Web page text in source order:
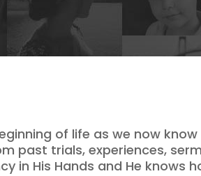
of life as we now
past trials, experiences,
in His Hands and He knows